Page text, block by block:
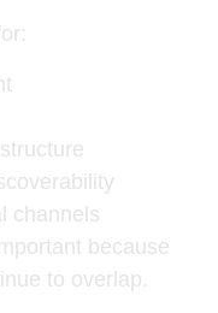
channels
because
to overlap.